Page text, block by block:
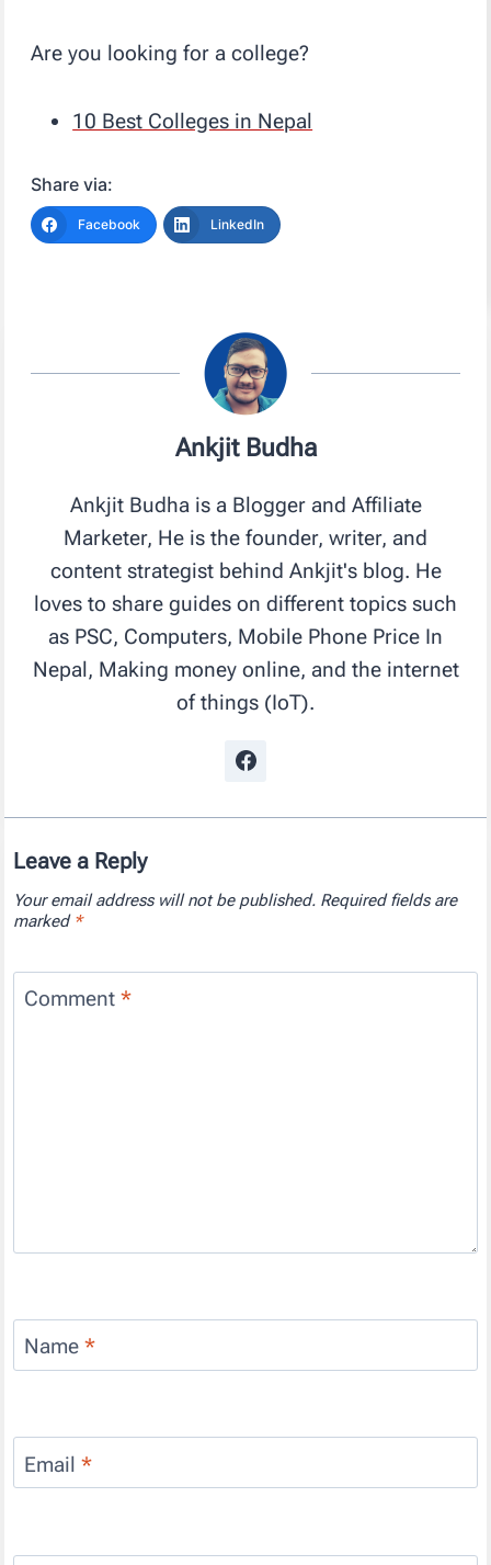
Are you looking for a college?
10 Best Colleges in Nepal
Share via:
Facebook LinkedIn
Ankjit Budha
Ankjit Budha is a Blogger and Affiliate
Marketer, He is the founder, writer, and
content strategist behind Ankjit's blog. He
loves to share guides on different topics such
as PSC, Computers, Mobile Phone Price In
Nepal, Making money online, and the internet
of things (IoT).
Leave a Reply
Your email address will not be published. Required fields are
marked *
Comment *
Name *
Email *